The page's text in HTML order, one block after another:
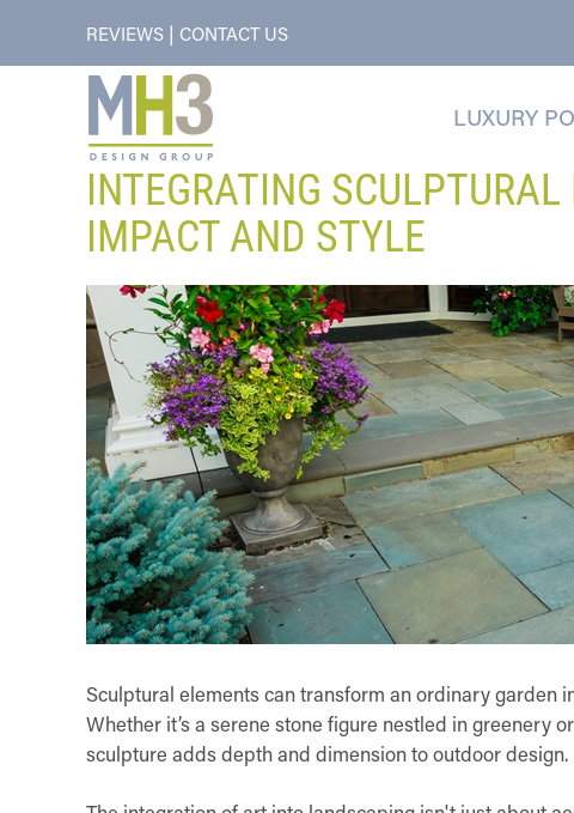
REVIEWS | CONTACT US
LUXURY
INTEGRATING
IMPACT AND STYLE
Sculptural elements can transform an ordinary garden
Whether it’s a serene stone figure nestled in greenery
sculpture adds depth and dimension to outdoor design.